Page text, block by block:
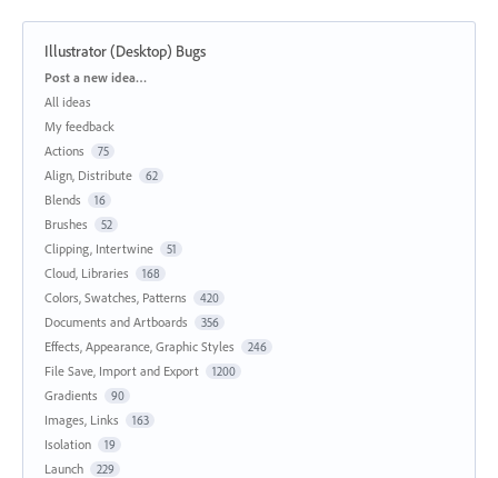
Illustrator (Desktop) Bugs
Categories
Post a new idea…
All ideas
My feedback
Actions
75
Align, Distribute 62
Blends 16
Brushes 52
Clipping, Intertwine 51
Cloud, Libraries 168
Colors, Swatches, Patterns 420
Documents and Artboards 356
Effects, Appearance, Graphic Styles 246
File Save, Import and Export 1200
Gradients 90
Images, Links 163
Isolation 19
Launch 229